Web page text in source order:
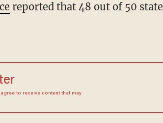
reported that 48 out of 50
to receive content that may